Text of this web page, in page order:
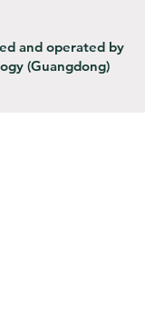
and operated by
(Guangdong)